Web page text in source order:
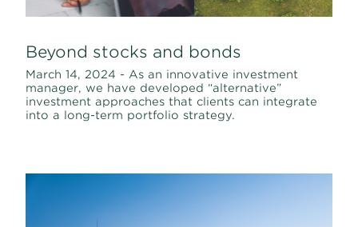
Beyond stocks and bonds
March 14, 2024 - As an innovative investment
manager, we have developed “alternative”
investment approaches that clients can integrate
into a long-term portfolio strategy.